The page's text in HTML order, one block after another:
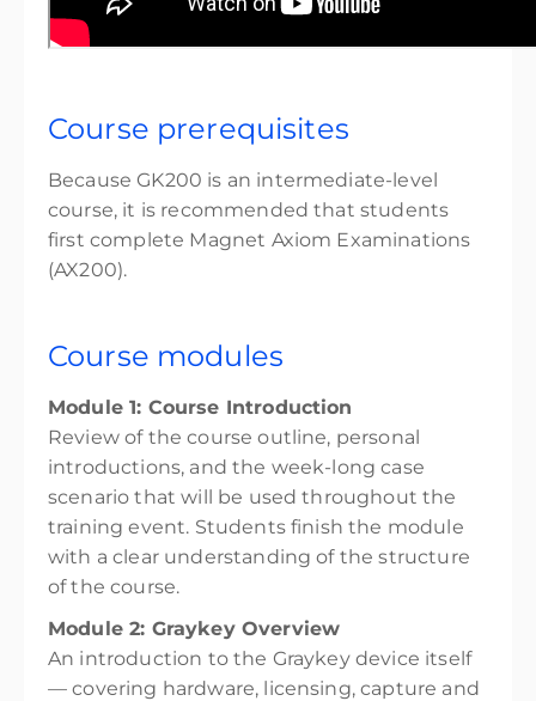
Course prerequisites
Because GK200 is an intermediate-level
course, it is recommended that students
first complete Magnet Axiom Examinations
(AX200).
Course modules
Module 1: Course Introduction
Review of the course outline, personal
introductions, and the week-long case
scenario that will be used throughout the
training event. Students finish the module
with a clear understanding of the structure
of the course.
Module 2: Graykey Overview
An introduction to the Graykey device itself
— covering hardware, licensing, capture and